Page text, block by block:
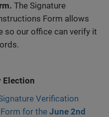
The Signature
Form allows
so our office can verify it
Election
Verification
for the June 2nd